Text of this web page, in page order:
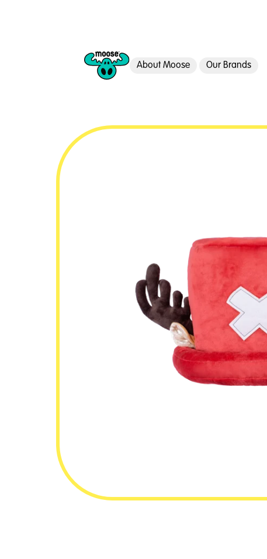
About Moose Our Brands